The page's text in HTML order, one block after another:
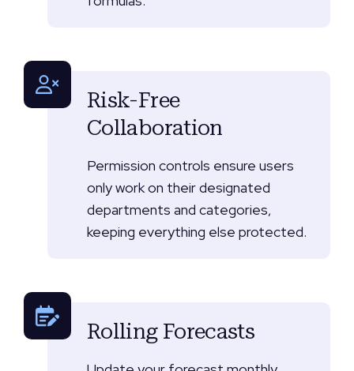
Risk-Free
Collaboration
Permission controls ensure users
only work on their designated
departments and categories,
keeping everything else protected.
Rolling Forecasts